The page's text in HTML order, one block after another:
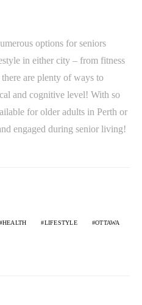
options for seniors
in either city – from fitness
are plenty of ways to
and cognitive level! With so
for older adults in Perth or
engaged during senior living!
HEALTH LIFESTYLE OTTAWA